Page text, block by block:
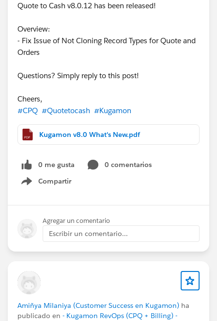
Quote to Cash v8.0.12 has been released!
Overview:
- Fix Issue of Not Cloning Record Types for Quote and
Orders
Questions? Simply reply to this post!
Cheers,
#CPQ #Quotetocash #Kugamon
Kugamon v8.0 What's New.pdf
0 me gusta
0 comentarios
Compartir
Show menu
Agregar un comentario
Escribir un comentario...
Amiñya Milaniya (Customer Success en Kugamon) ha
publicado en - Kugamon RevOps (CPQ + Billing) -